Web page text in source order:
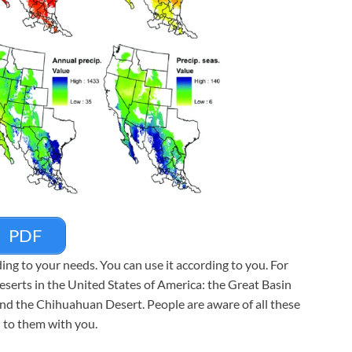
PDF
to your needs. You can use it according to you. For
in the United States of America: the Great Basin
the Chihuahuan Desert. People are aware of all these
to them with you.